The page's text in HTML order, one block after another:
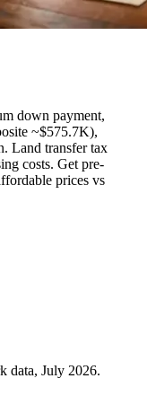
down payment,
~$575.7K),
Land transfer tax
costs. Get pre-
prices vs
data, July 2026.